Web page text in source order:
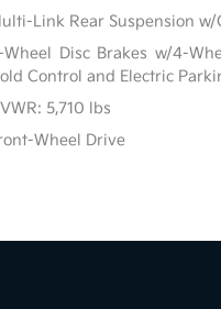
Link Rear Suspension w/
Wheel Disc Brakes w/4-
Control and Electric
5,710 lbs
Wheel Drive